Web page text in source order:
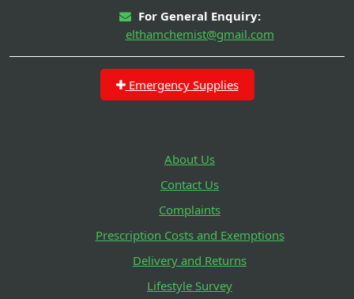
For General Enquiry:
elthamchemist@gmail.com
Emergency Supplies
About Us
Contact Us
Complaints
Prescription Costs and Exemptions
Delivery and Returns
Lifestyle Survey